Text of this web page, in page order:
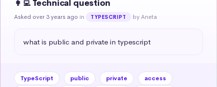
👩‍💻 Technical question
Asked over 3 years ago in TYPESCRIPT by Aneta
what is public and private in typescript
TypeScript public private
access